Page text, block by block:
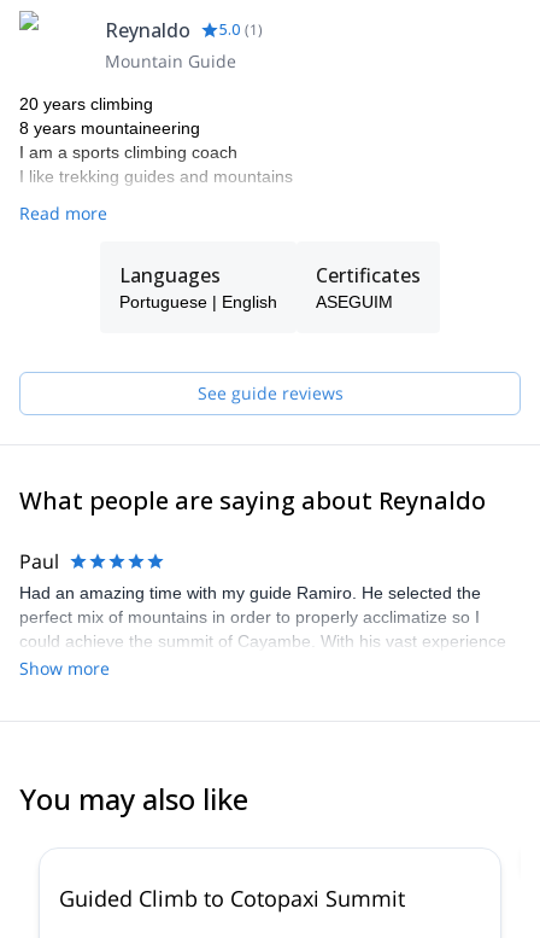
Reynaldo 5.0 (1)
Mountain Guide
20 years climbing
8 years mountaineering
I am a sports climbing coach
I like trekking guides and mountains
Read more
Languages
Portuguese | English
Certificates
ASEGUIM
See guide reviews
What people are saying about Reynaldo
Paul
Had an amazing time with my guide Ramiro. He selected the
perfect mix of mountains in order to properly acclimatize so I
could achieve the summit of Cayambe. With his vast experience
of more than three decades he was able to teach me a lot of skills
Show more
You may also like
Guided Climb to Cotopaxi Summit